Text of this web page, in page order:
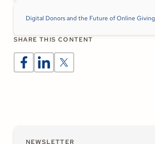
Digital Donors and the Future of Online Giving
SHARE THIS CONTENT
NEWSLETTER